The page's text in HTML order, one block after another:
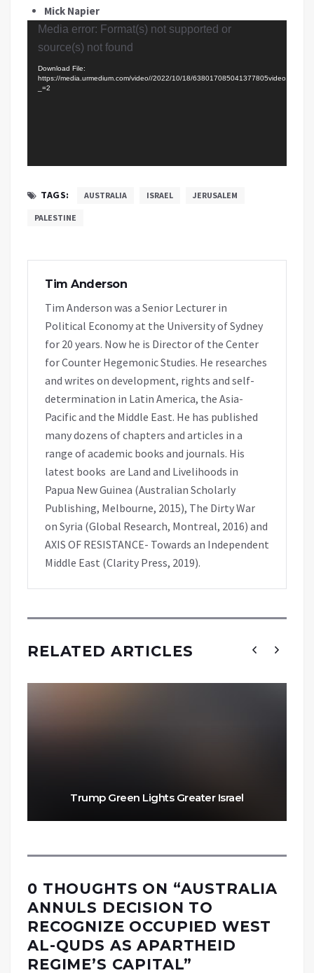
Mick Napier
Video
Player
Media error: Format(s) not supported or
source(s) not found
Download File:
https://media.urmedium.com/video//2022/10/18/638017085041377805video.mp4?
_=2
TAGS: AUSTRALIA ISRAEL JERUSALEM
PALESTINE
Tim Anderson
Tim Anderson was a Senior Lecturer in
Political Economy at the University of Sydney
for 20 years. Now he is Director of the Center
for Counter Hegemonic Studies. He researches
and writes on development, rights and self-
determination in Latin America, the Asia-
Pacific and the Middle East. He has published
many dozens of chapters and articles in a
range of academic books and journals. His
latest books are Land and Livelihoods in
Papua New Guinea (Australian Scholarly
Publishing, Melbourne, 2015), The Dirty War
on Syria (Global Research, Montreal, 2016) and
AXIS OF RESISTANCE- Towards an Independent
Middle East (Clarity Press, 2019).
RELATED ARTICLES
Trump Green Lights Greater Israel
0 THOUGHTS ON “AUSTRALIA
ANNULS DECISION TO
RECOGNIZE OCCUPIED WEST
AL-QUDS AS APARTHEID
REGIME’S CAPITAL”